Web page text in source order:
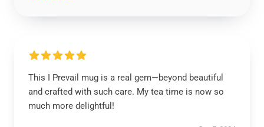
This I Prevail mug is a real gem—beyond beautiful
and crafted with such care. My tea time is now so
much more delightful!